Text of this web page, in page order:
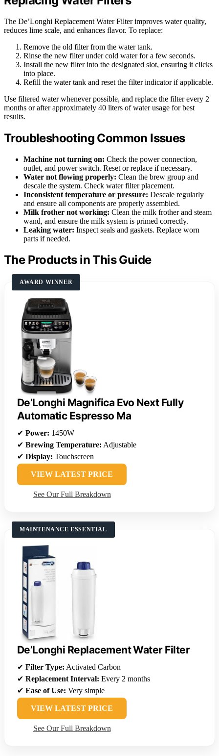
The De’Longhi Replacement Water Filter improves water quality,
reduces lime scale, and enhances flavor. To replace:
Remove the old filter from the water tank.
Rinse the new filter under cold water for a few seconds.
Install the new filter into the designated slot, ensuring it clicks
into place.
Refill the water tank and reset the filter indicator if applicable.
Use filtered water whenever possible, and replace the filter every 2
months or after approximately 40 liters of water usage for best
results.
Troubleshooting Common Issues
Machine not turning on: Check the power connection,
outlet, and power switch. Reset or replace if necessary.
Water not flowing properly: Clean the brew group and
descale the system. Check water filter placement.
Inconsistent temperature or pressure: Descale regularly
and ensure all components are properly assembled.
Milk frother not working: Clean the milk frother and steam
wand, and ensure the milk system is primed correctly.
Leaking water: Inspect seals and gaskets. Replace worn
parts if needed.
The Products in This Guide
AWARD WINNER
De’Longhi Magnifica Evo Next Fully
Automatic Espresso Ma
✔ Power: 1450W
✔ Brewing Temperature: Adjustable
✔ Display: Touchscreen
VIEW LATEST PRICE
See Our Full Breakdown
MAINTENANCE ESSENTIAL
De’Longhi Replacement Water Filter
✔ Filter Type: Activated Carbon
✔ Replacement Interval: Every 2 months
✔ Ease of Use: Very simple
VIEW LATEST PRICE
See Our Full Breakdown